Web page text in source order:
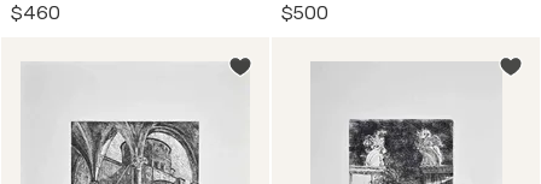
$460 $500